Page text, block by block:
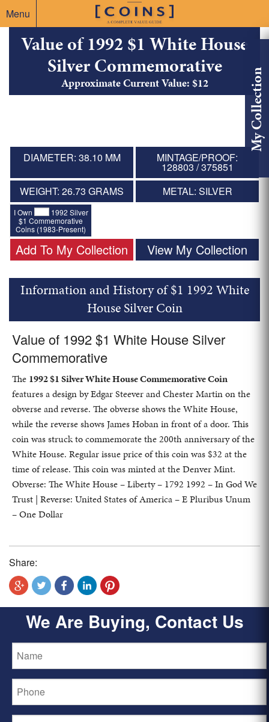
Menu
My Collection
Value of 1992 $1 White House
Silver Commemorative
Approximate Current Value: $12
DIAMETER: 38.10 MM MINTAGE/PROOF:
128803 / 375851
WEIGHT: 26.73 GRAMS
METAL: SILVER
I Own
1992 Silver
$1 Commemorative
Coins (1983-Present)
Add To My Collection View My Collection
Information and History of $1 1992 White
House Silver Coin
Value of 1992 $1 White House Silver
Commemorative
The 1992 $1 Silver White House Commemorative Coin
features a design by Edgar Steever and Chester Martin on the
obverse and reverse. The obverse shows the White House,
while the reverse shows James Hoban in front of a door. This
coin was struck to commemorate the 200th anniversary of the
White House. Regular issue price of this coin was $32 at the
time of release. This coin was minted at the Denver Mint.
Obverse: The White House – Liberty – 1792 1992 – In God We
Trust | Reverse: United States of America – E Pluribus Unum
– One Dollar
Share:
We Are Buying, Contact Us